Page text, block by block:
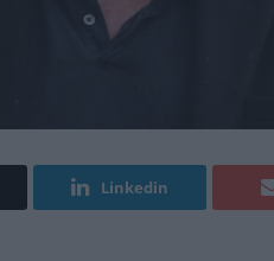
Linkedin